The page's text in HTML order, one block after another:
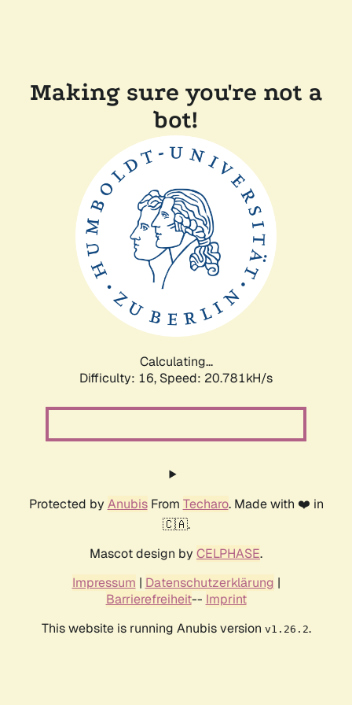
Making sure you're not a
bot!
Calculating...
Difficulty: 16, Speed: 20.781kH/s
Protected by AnubisFrom Techaro. Made with ❤️ in
🇨🇦.
Mascot design by CELPHASE.
Impressum | Datenschutzerklärung |
Barrierefreiheit-- Imprint
This website is running Anubis version v1.26.2.